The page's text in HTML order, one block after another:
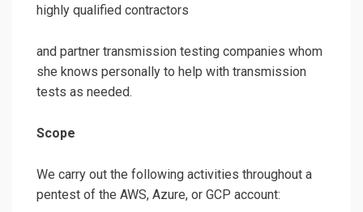
highly qualified contractors
and partner transmission testing companies whom
she knows personally to help with transmission
tests as needed.
Scope
We carry out the following activities throughout a
pentest of the AWS, Azure, or GCP account: